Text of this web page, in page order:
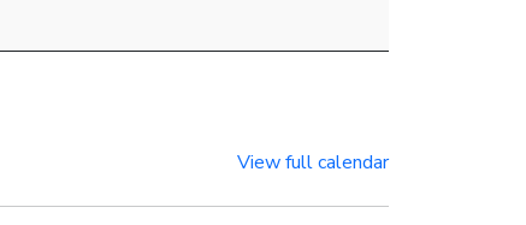
View full calendar